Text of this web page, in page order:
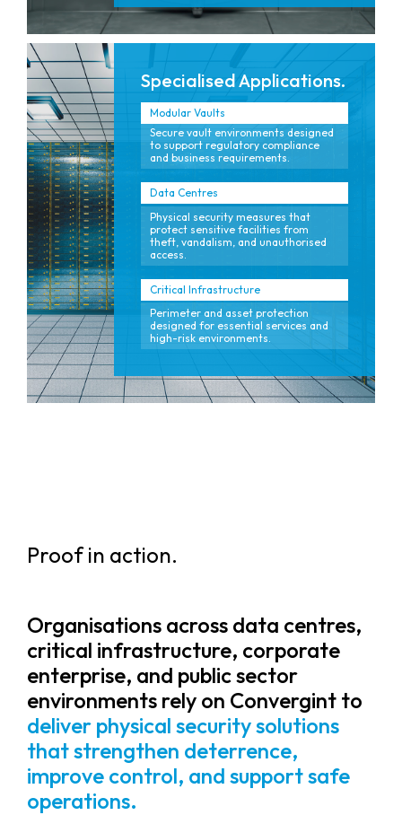
Specialised Applications.
Modular Vaults
Secure vault environments designed
to support regulatory compliance
and business requirements.
Data Centres
Physical security measures that
protect sensitive facilities from
theft, vandalism, and unauthorised
access.
Critical Infrastructure
Perimeter and asset protection
designed for essential services and
high-risk environments.
Proof in action.
Organisations across data centres,
critical infrastructure, corporate
enterprise, and public sector
environments rely on Convergint to
deliver physical security solutions
that strengthen deterrence,
improve control, and support safe
operations.